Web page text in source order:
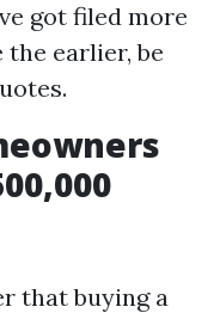
got filed more
earlier, be
that buying a